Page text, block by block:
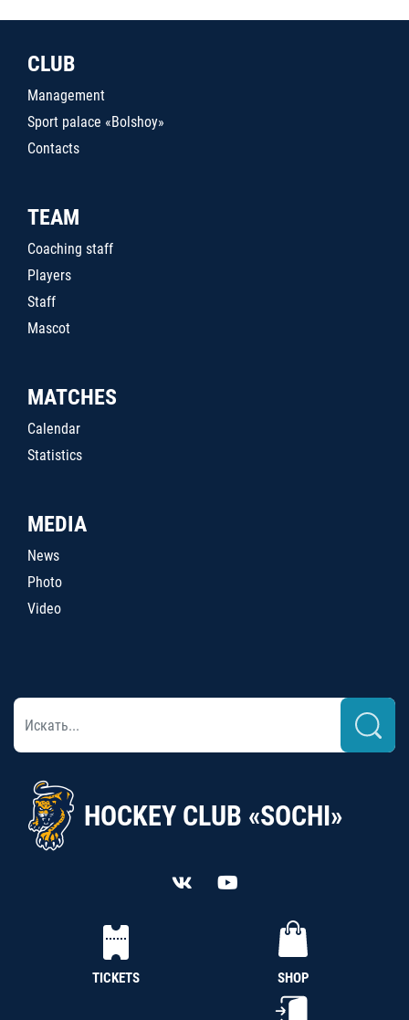
CLUB
Management
Sport palace «Bolshoy»
Contacts
TEAM
Coaching staff
Players
Staff
Mascot
MATCHES
Calendar
Statistics
MEDIA
News
Photo
Video
HOCKEY CLUB «SOCHI»
TICKETS SHOP